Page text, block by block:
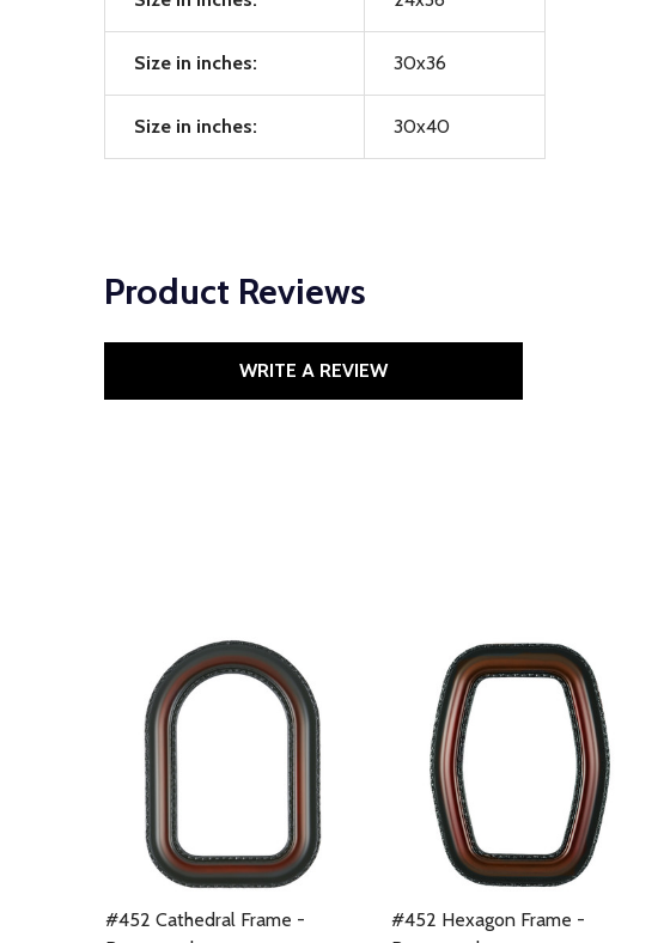
Size in inches: 30x36
Size in inches: 30x40
Product Reviews
WRITE A REVIEW
#452 Cathedral Frame -
#452 Hexagon Frame -